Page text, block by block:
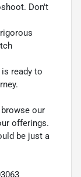
Don't
ready to
our
offerings.
be just a